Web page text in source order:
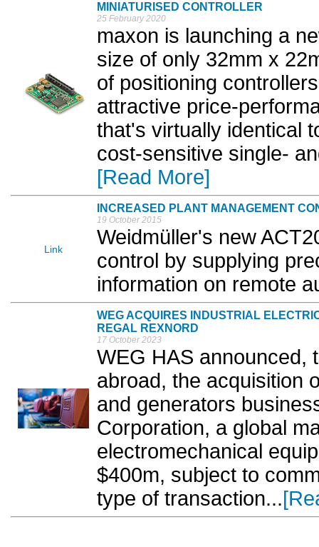
MINIATURISED CONTROLLER
25 February 2020
maxon is launching a
size of only 32mm x
of positioning
attractive price-
that's virtually identical
cost-sensitive single-
[Read More]
Link
INCREASED PLANT MANAGEMENT
19 October 2015
Weidmüller's new
control by supplying
information on remote
WEG ACQUIRES INDUSTRIAL
REGAL REXNORD
17 October 2023
WEG HAS announced,
abroad, the acquisition
and generators
Corporation, a global
electromechanical
$400m, subject to
type of transaction...